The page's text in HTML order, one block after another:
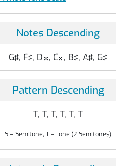
Notes Descending
G♯, F♯, D , C , B♯, A♯, G♯
Pattern Descending
T, T, T, T, T, T
S = Semitone, T = Tone (2 Semitones)